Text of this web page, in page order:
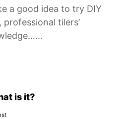
a good idea to try DIY
tilers’
is it?